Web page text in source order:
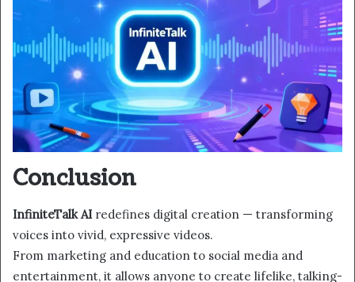
Conclusion
InfiniteTalk AIredefines digital creation — transforming
voices into vivid, expressive videos.
From marketing and education to social media and
entertainment, it allows anyone to create lifelike, talking-